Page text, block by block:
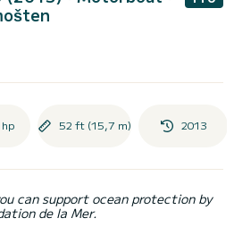
52 ft (15,7 m) 2013
can support ocean protection by
de la Mer.